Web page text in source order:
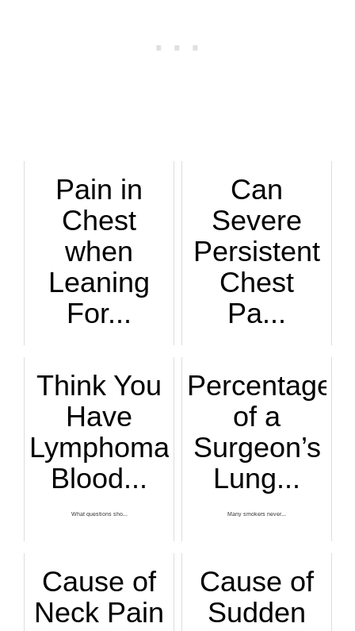
Pain in
Chest
when
Leaning
For...
Can
Severe
Persistent
Chest
Pa...
Think You
Have
Lymphoma?
Blood...
What questions sho...
Percentage
of a
Surgeon’s
Lung...
Many smokers never...
Cause of
Neck Pain
Cause of
Sudden